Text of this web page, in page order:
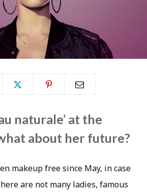
naturale’ at the
about her future?
makeup free since May, in case
are not many ladies, famous